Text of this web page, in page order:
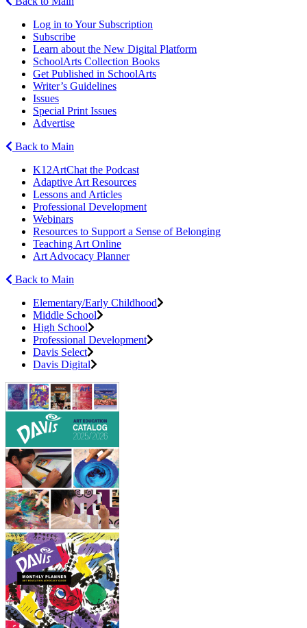
Log in to Your Subscription
Subscribe
Learn about the New Digital Platform
SchoolArts Collection Books
Get Published in SchoolArts
Writer’s Guidelines
Issues
Special Print Issues
Advertise
Back to Main
K12ArtChat the Podcast
Adaptive Art Resources
Lessons and Articles
Professional Development
Webinars
Resources to Support a Sense of Belonging
Teaching Art Online
Art Advocacy Planner
Back to Main
Elementary/Early Childhood
Middle School
High School
Professional Development
Davis Select
Davis Digital